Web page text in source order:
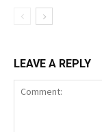
LEAVE A REPLY